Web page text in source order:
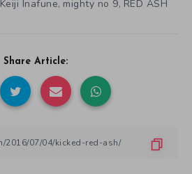
Keiji Inafune, mighty no 9, RED ASH
Share Article: